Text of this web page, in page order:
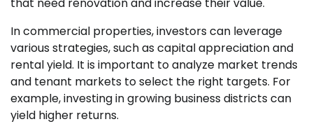
In commercial properties, investors can leverage
various strategies, such as capital appreciation and
rental yield. It is important to analyze market trends
and tenant markets to select the right targets. For
example, investing in growing business districts can
yield higher returns.